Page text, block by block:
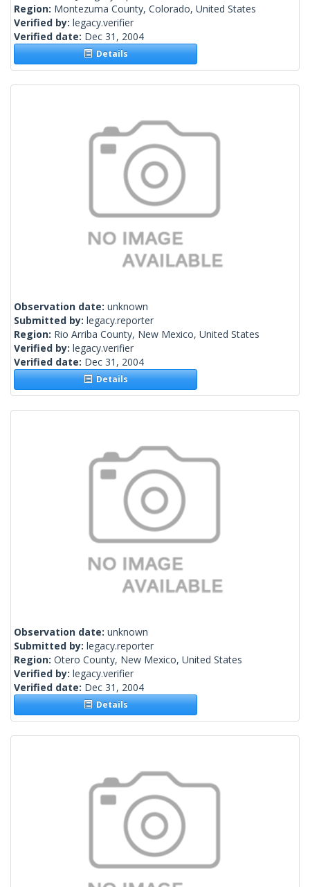
Region: Montezuma County, Colorado, United States
Verified by: legacy.verifier
Verified date: Dec 31, 2004
Details
Observation date: unknown
Submitted by: legacy.reporter
Region: Rio Arriba County, New Mexico, United States
Verified by: legacy.verifier
Verified date: Dec 31, 2004
Details
Observation date: unknown
Submitted by: legacy.reporter
Region: Otero County, New Mexico, United States
Verified by: legacy.verifier
Verified date: Dec 31, 2004
Details